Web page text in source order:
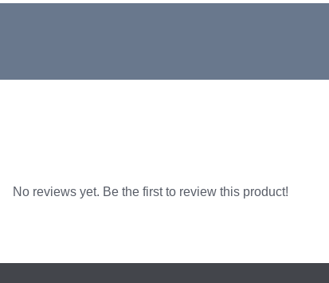
No reviews yet. Be the first to review this product!